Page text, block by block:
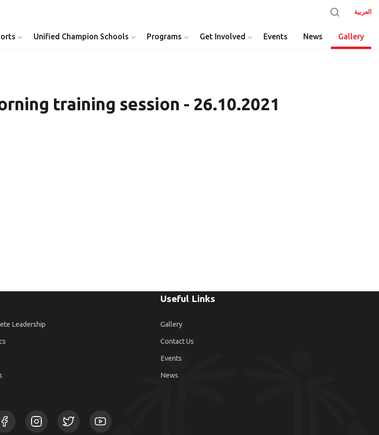
العربية
Unified Champion Schools Programs
Health Messenger
Get Involved Events News Gallery
training session - 26.10.2021
Leadership
Useful Links
Gallery
Contact Us
Events
News